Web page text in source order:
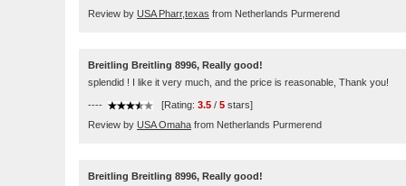
Review by USA Pharr,texas from Netherlands Purmerend
Breitling Breitling 8996, Really good!
splendid ! I like it very much, and the price is reasonable, Thank you!
---- [Rating: 3.5 / 5 stars]
Review by USA Omaha from Netherlands Purmerend
Breitling Breitling 8996, Really good!